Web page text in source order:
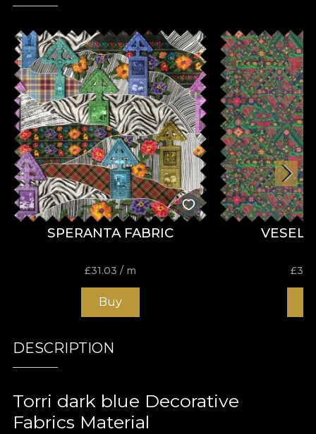
SPERANTA FABRIC
£31.03 / m
Buy
£
DESCRIPTION
Torri dark blue Decorative
Fabrics Material